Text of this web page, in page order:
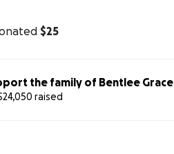
$25
the family of Bentlee Grace
raised